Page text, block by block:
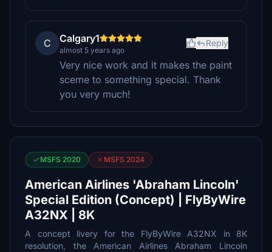
C Calgary1
almost 5 years ago
Reply
Very nice work and it makes the paint
sceme to something special. Thank
you very much!
MSFS 2020 MSFS 2024
American Airlines 'Abraham Lincoln'
Special Edition (Concept) | FlyByWire
A32NX | 8K
A concept livery for the FlyByWire A32NX in 8K
resolution, the American Airlines Abraham Lincoln